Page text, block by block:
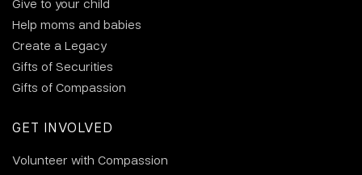
Give to your child
Help moms and babies
Create a Legacy
Gifts of Securities
Gifts of Compassion
GET INVOLVED
Volunteer with Compassion